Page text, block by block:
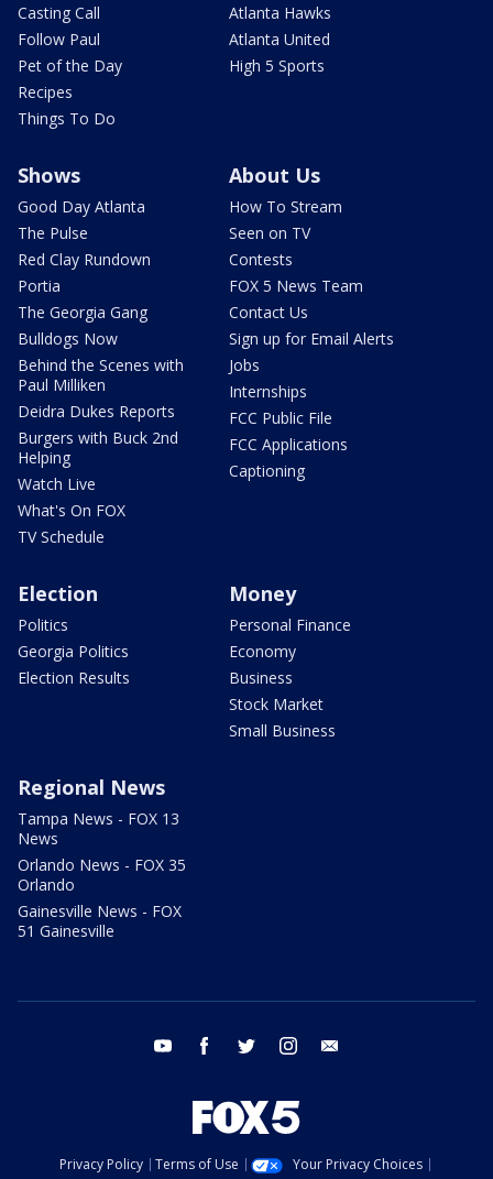
Casting Call
Follow Paul
Pet of the Day
Recipes
Things To Do
Atlanta Hawks
Atlanta United
High 5 Sports
Shows
Good Day Atlanta
The Pulse
Red Clay Rundown
Portia
The Georgia Gang
Bulldogs Now
Behind the Scenes with
Paul Milliken
Deidra Dukes Reports
Burgers with Buck 2nd
Helping
Watch Live
What's On FOX
TV Schedule
About Us
How To Stream
Seen on TV
Contests
FOX 5 News Team
Contact Us
Sign up for Email Alerts
Jobs
Internships
FCC Public File
FCC Applications
Captioning
Election
Politics
Georgia Politics
Election Results
Money
Personal Finance
Economy
Business
Stock Market
Small Business
Regional News
Tampa News - FOX 13
News
Orlando News - FOX 35
Orlando
Gainesville News - FOX
51 Gainesville
youtube facebook twitter instagram
Privacy Policy Terms of Use
Your Privacy Choices